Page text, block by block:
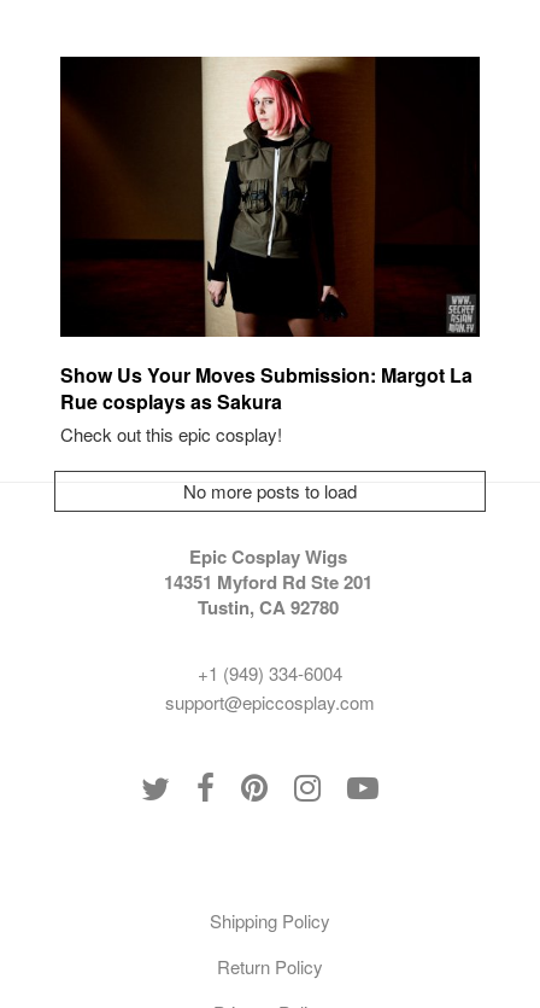
No more posts to load
Show Us Your Moves Submission: Margot La
Rue cosplays as Sakura
Check out this epic cosplay!
Epic Cosplay Wigs
14351 Myford Rd Ste 201
Tustin, CA 92780
+1 (949) 334-6004
support@epiccosplay.com
Shipping Policy
Return Policy